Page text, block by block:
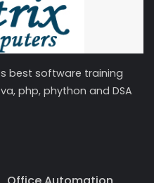
best software training
php, phython and DSA